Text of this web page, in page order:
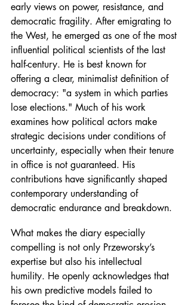
early views on power, resistance, and
democratic fragility. After emigrating to
the West, he emerged as one of the most
influential political scientists of the last
half-century. He is best known for
offering a clear, minimalist definition of
democracy: "a system in which parties
lose elections." Much of his work
examines how political actors make
strategic decisions under conditions of
uncertainty, especially when their tenure
in office is not guaranteed. His
contributions have significantly shaped
contemporary understanding of
democratic endurance and breakdown.
What makes the diary especially
compelling is not only Przeworsky’s
expertise but also his intellectual
humility. He openly acknowledges that
his own predictive models failed to